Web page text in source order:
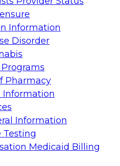
Information
Disorder
Pharmacy
Information
Information
Testing
Medicaid Billing